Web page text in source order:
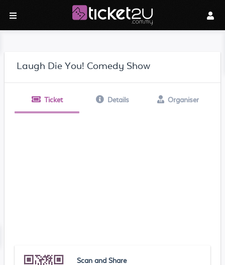
Laugh Die You! Comedy Show
Ticket Details Organiser
Scan and Share